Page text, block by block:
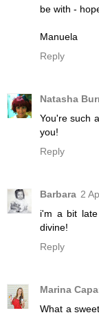
be with -
Manuela
Reply
Natasha
You're such
you!
Reply
Barbara 2
i'm a bit
divine!
Reply
Marina
What a